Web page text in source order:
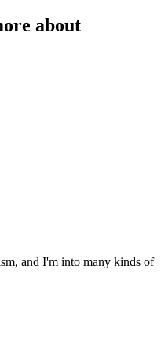
about
and I'm into many kinds of